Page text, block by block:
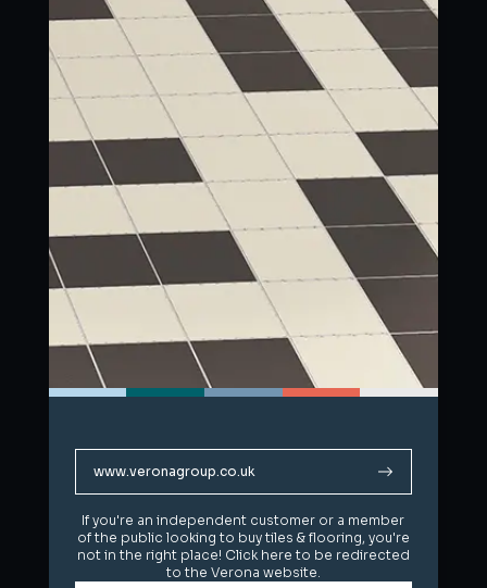
www.veronagroup.co.uk
If you're an independent customer or a member
of the public looking to buy tiles & flooring, you're
not in the right place! Click here to be redirected
to the Verona website.
www.veronagroup.co.uk
If you're an independent customer or a member
of the public looking to buy tiles & flooring, you're
not in the right place! Click here to be redirected
to the Verona website.